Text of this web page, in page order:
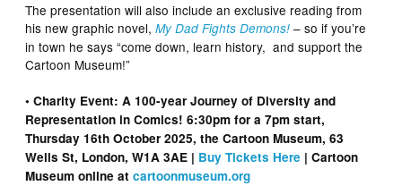
The presentation will also include an exclusive reading from
his new graphic novel,My Dad Fights Demons! – so if you’re
in town he says “come down, learn history, and support the
Cartoon Museum!”
• Charity Event: A 100-year Journey of Diversity and
Representation in Comics! 6:30pm for a 7pm start,
Thursday 16th October 2025, the Cartoon Museum, 63
Wells St, London, W1A 3AE | Buy Tickets Here | Cartoon
Museum online atcartoonmuseum.org